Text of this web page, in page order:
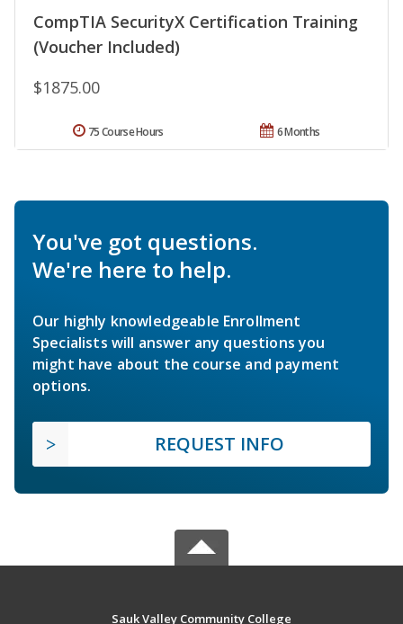
CompTIA SecurityX Certification Training
(Voucher Included)
$1875.00
6 Months
75 Course Hours
You've got questions.
We're here to help.
Our highly knowledgeable Enrollment
Specialists will answer any questions you
might have about the course and payment
options.
REQUEST INFO
Sauk Valley Community College